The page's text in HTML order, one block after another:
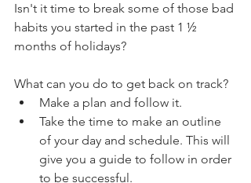
Isn't it time to break some of those bad
habits you started in the past 1 ½
months of holidays?
What can you do to get back on track?
Make a plan and follow it.
Take the time to make an outline
of your day and schedule. This will
give you a guide to follow in order
to be successful.